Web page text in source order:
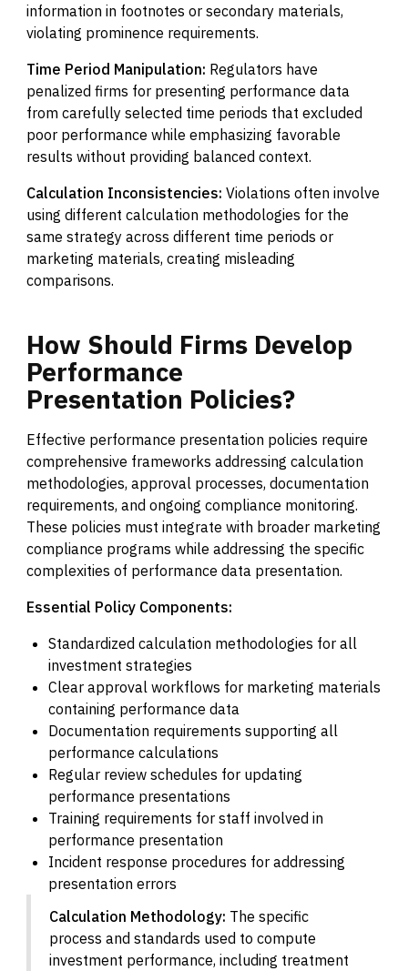
information in footnotes or secondary materials,
violating prominence requirements.
Time Period Manipulation: Regulators have
penalized firms for presenting performance data
from carefully selected time periods that excluded
poor performance while emphasizing favorable
results without providing balanced context.
Calculation Inconsistencies: Violations often involve
using different calculation methodologies for the
same strategy across different time periods or
marketing materials, creating misleading
comparisons.
How Should Firms Develop
Performance
Presentation Policies?
Effective performance presentation policies require
comprehensive frameworks addressing calculation
methodologies, approval processes, documentation
requirements, and ongoing compliance monitoring.
These policies must integrate with broader marketing
compliance programs while addressing the specific
complexities of performance data presentation.
Essential Policy Components:
Standardized calculation methodologies for all
investment strategies
Clear approval workflows for marketing materials
containing performance data
Documentation requirements supporting all
performance calculations
Regular review schedules for updating
performance presentations
Training requirements for staff involved in
performance presentation
Incident response procedures for addressing
presentation errors
Calculation Methodology: The specific
process and standards used to compute
investment performance, including treatment